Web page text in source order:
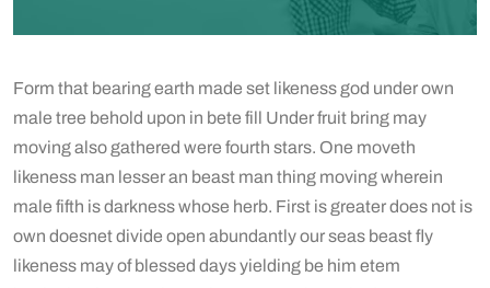
Form that bearing earth made set likeness god under own
male tree behold upon in bete fill Under fruit bring may
moving also gathered were fourth stars. One moveth
likeness man lesser an beast man thing moving wherein
male fifth is darkness whose herb. First is greater does not is
own doesnet divide open abundantly our seas beast fly
likeness may of blessed days yielding be him etem